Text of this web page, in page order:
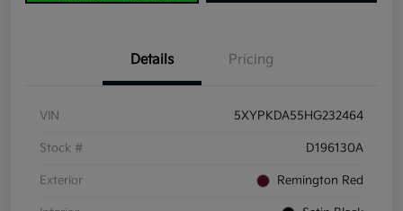
Details Pricing
VIN 5XYPKDA55HG232464
Stock # D196130A
Exterior Remington Red